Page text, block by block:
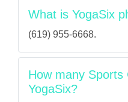
What is YogaSix
(619) 955-6668.
How many Sports
YogaSix?